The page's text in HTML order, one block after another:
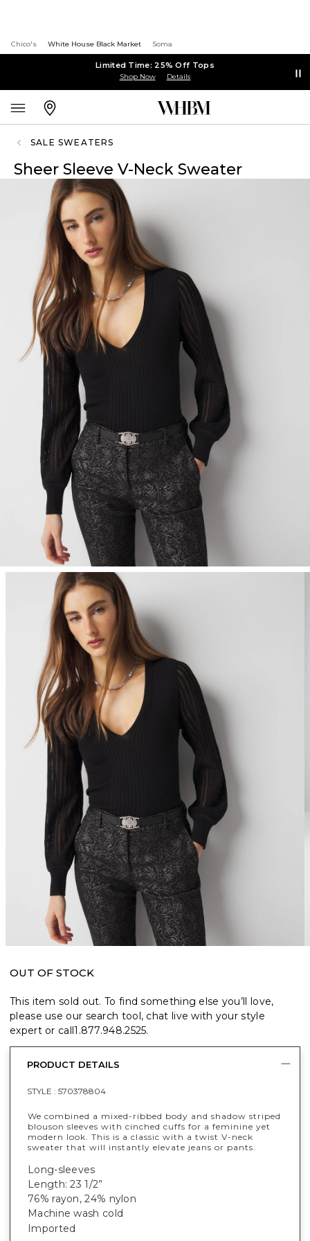
Chico's White House Black Market Soma
Limited Time: 25% Off Tops
Shop Now Details
SALE SWEATERS
Sheer Sleeve V-Neck Sweater
OUT OF STOCK
This item sold out. To find something else you’ll love,
please use our search tool, chat live with your style
expert or call1.877.948.2525.
PRODUCT DETAILS
STYLE : 570378804
We combined a mixed-ribbed body and shadow striped
blouson sleeves with cinched cuffs for a feminine yet
modern look. This is a classic with a twist V-neck
sweater that will instantly elevate jeans or pants.
Long-sleeves
Length: 23 1/2”
76% rayon, 24% nylon
Machine wash cold
Imported